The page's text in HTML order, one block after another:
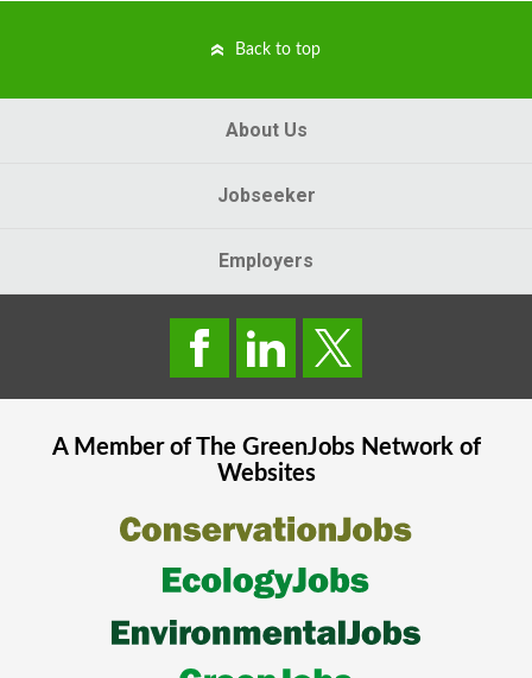
Back to top
About Us
Jobseeker
Employers
A Member of The GreenJobsNetwork of
Websites